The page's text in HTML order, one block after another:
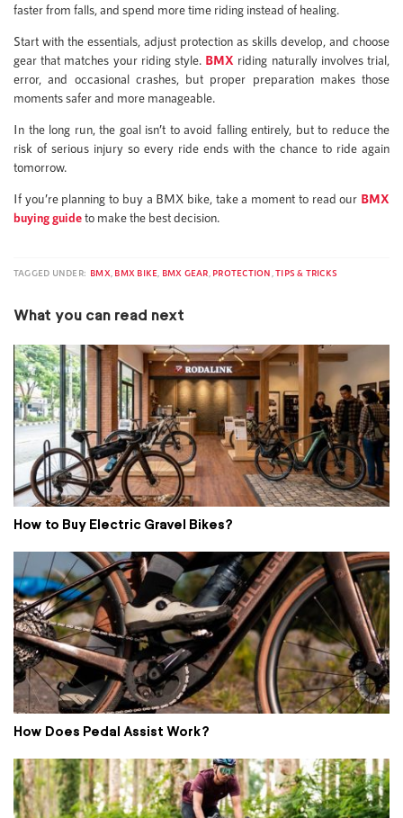
faster from falls, and spend more time riding instead of healing.
Start with the essentials, adjust protection as skills develop, and choose
gear that matches your riding style. BMX riding naturally involves trial,
error, and occasional crashes, but proper preparation makes those
moments safer and more manageable.
In the long run, the goal isn’t to avoid falling entirely, but to reduce the
risk of serious injury so every ride ends with the chance to ride again
tomorrow.
If you’re planning to buy a BMX bike, take a moment to read our BMX
buying guideto make the best decision.
TAGGED UNDER: BMX BMX BIKE BMX GEAR PROTECTION ,TIPS & TRICKS
What you can read next
How to Buy Electric Gravel Bikes?
How Does Pedal Assist Work?